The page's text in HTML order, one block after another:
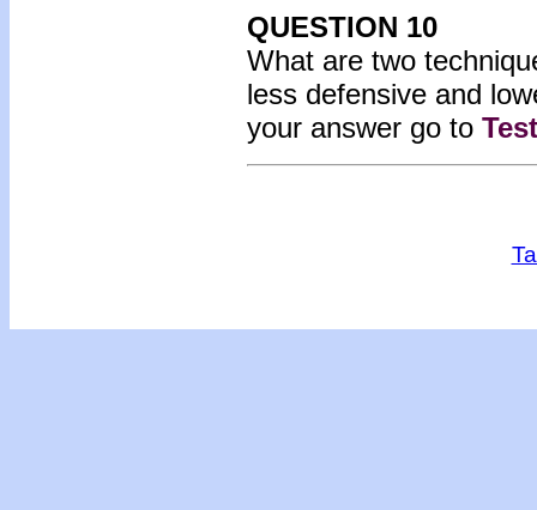
QUESTION 10
What are two
less defensive and
your answer go to Test